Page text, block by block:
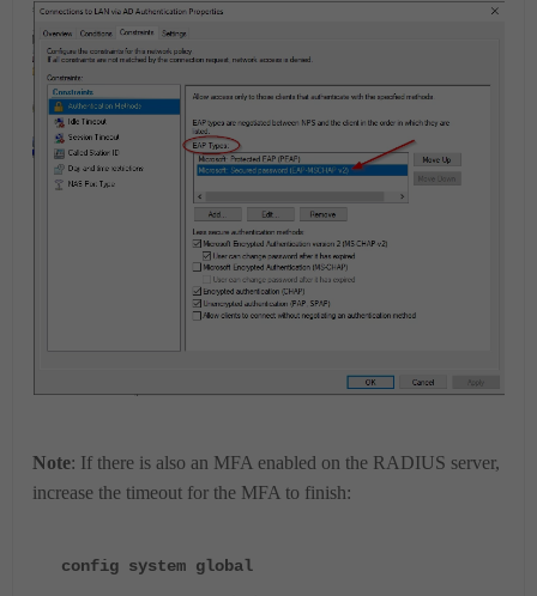
Note: If there is also an MFA enabled on the RADIUS server,
increase the timeout for the MFA to finish:
config system global